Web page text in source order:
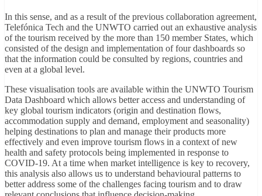
In this sense, and as a result of the previous collaboration agreement,
Telefónica Tech and the UNWTO carried out an exhaustive analysis
of the tourism received by the more than 150 member States, which
consisted of the design and implementation of four dashboards so
that the information could be consulted by regions, countries and
even at a global level.
These visualisation tools are available within the UNWTO Tourism
Data Dashboard which allows better access and understanding of
key global tourism indicators (origin and destination flows,
accommodation supply and demand, employment and seasonality)
helping destinations to plan and manage their products more
effectively and even improve tourism flows in a context of new
health and safety protocols being implemented in response to
COVID-19. At a time when market intelligence is key to recovery,
this analysis also allows us to understand behavioural patterns to
better address some of the challenges facing tourism and to draw